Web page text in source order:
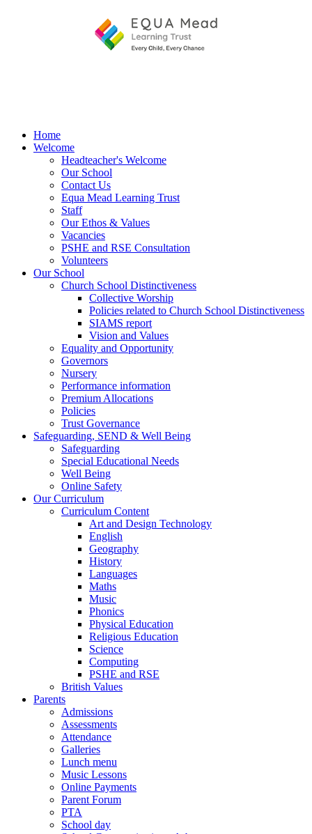
Home
Welcome
Headteacher's Welcome
Our School
Contact Us
Equa Mead Learning Trust
Staff
Our Ethos & Values
Vacancies
PSHE and RSE Consultation
Volunteers
Our School
Church School Distinctiveness
Collective Worship
Policies related to Church School Distinctiveness
SIAMS report
Vision and Values
Equality and Opportunity
Governors
Nursery
Performance information
Premium Allocations
Policies
Trust Governance
Safeguarding, SEND & Well Being
Safeguarding
Special Educational Needs
Well Being
Online Safety
Our Curriculum
Curriculum Content
Art and Design Technology
English
Geography
History
Languages
Maths
Music
Phonics
Physical Education
Religious Education
Science
Computing
PSHE and RSE
British Values
Parents
Admissions
Assessments
Attendance
Galleries
Lunch menu
Music Lessons
Online Payments
Parent Forum
PTA
School day